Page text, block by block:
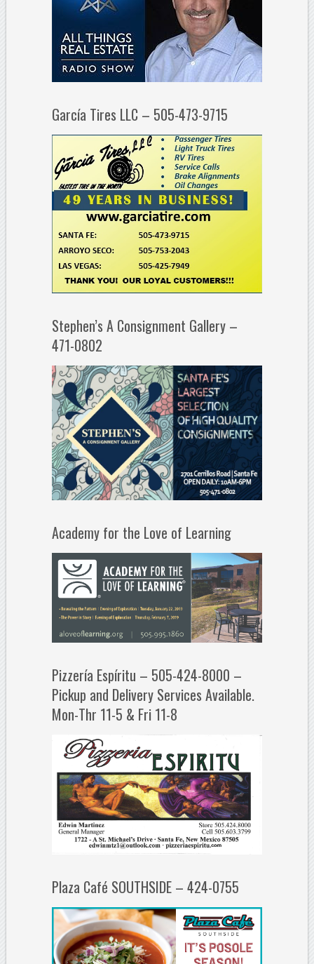
García Tires LLC – 505-473-9715
Stephen’s A Consignment Gallery –
471-0802
Academy for the Love of Learning
Pizzería Espíritu – 505-424-8000 –
Pickup and Delivery Services Available.
Mon-Thr 11-5 & Fri 11-8
Plaza Café SOUTHSIDE – 424-0755